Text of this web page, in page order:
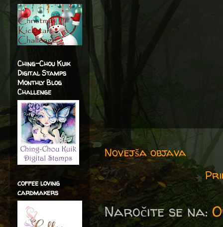
Novejša objava
Naročite se na:
Ching-Chou Kuik
Digital Stamps
Monthly Blog
Challenge
coffee loving
cardmakers